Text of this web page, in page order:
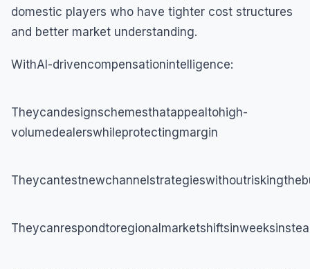
domestic players who have tighter cost structures
and better market understanding.
WithAI-drivencompensationintelligence:
Theycandesignschemesthatappealtohigh-
volumedealerswhileprotectingmargin